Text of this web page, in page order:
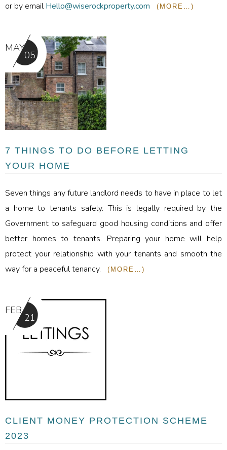
or by emailHello@wiserockproperty.com (MORE…)
MAY
05
7 THINGS TO DO BEFORE LETTING
YOUR HOME
Seven things any future landlord needs to have in place to let
a home to tenants safely. This is legally required by the
Government to safeguard good housing conditions and offer
better homes to tenants. Preparing your home will help
protect your relationship with your tenants and smooth the
way for a peaceful tenancy.
(MORE…)
FEB
21
CLIENT MONEY PROTECTION SCHEME
2023